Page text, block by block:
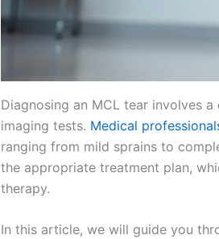
Diagnosing an MCL tear involves
imaging tests. Medical
ranging from mild sprains to
the appropriate treatment plan,
therapy.
In this article, we will guide you